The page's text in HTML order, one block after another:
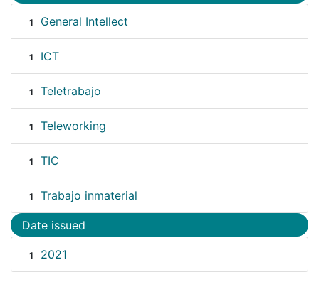
1 General Intellect
1 ICT
1 Teletrabajo
1 Teleworking
1 TIC
1 Trabajo inmaterial
Date issued
1 2021